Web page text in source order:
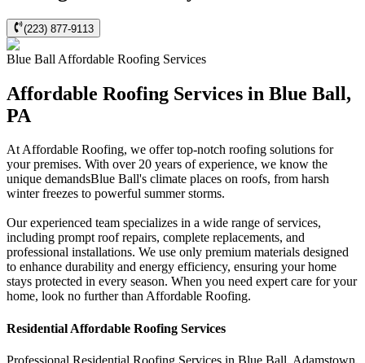
(223) 877-9113
Blue Ball Affordable Roofing Services
Affordable Roofing Services in Blue Ball,
PA
At Affordable Roofing, we offer top-notch roofing solutions for
your premises. With over 20 years of experience, we know the
unique demandsBlue Ball's climate places on roofs, from harsh
winter freezes to powerful summer storms.
Our experienced team specializes in a wide range of services,
including prompt roof repairs, complete replacements, and
professional installations. We use only premium materials designed
to enhance durability and energy efficiency, ensuring your home
stays protected in every season. When you need expert care for your
home, look no further than Affordable Roofing.
Residential Affordable Roofing Services
Professional Residential Roofing Services in Blue Ball, Adamstown,